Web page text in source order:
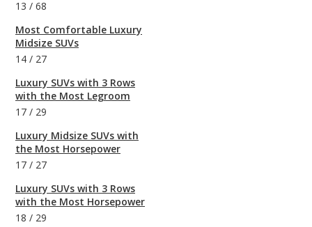
13 / 68
Most Comfortable Luxury
Midsize SUVs
14 / 27
Luxury SUVs with 3 Rows
with the Most Legroom
17 / 29
Luxury Midsize SUVs with
the Most Horsepower
17 / 27
Luxury SUVs with 3 Rows
with the Most Horsepower
18 / 29